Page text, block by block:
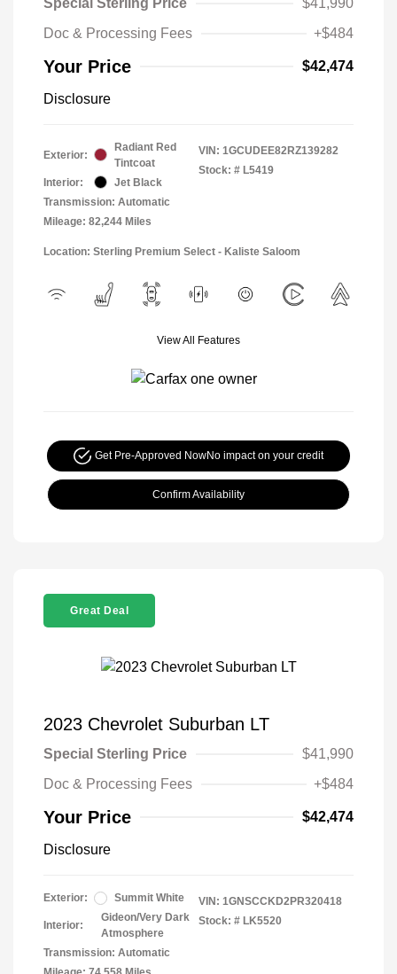
Doc & Processing Fees
+$484
Your Price $42,474
Disclosure
Exterior:
Radiant Red
Tintcoat
Interior:
Jet Black
Transmission: Automatic
Mileage: 82,244 Miles
VIN: 1GCUDEE82RZ139282
Stock: # L5419
Location: Sterling Premium Select - Kaliste Saloom
View All Features
Get Pre-Approved NowNo impact on your credit
Confirm Availability
Great Deal
2023 Chevrolet Suburban LT
Special Sterling Price
$41,990
Doc & Processing Fees
+$484
Your Price $42,474
Disclosure
Exterior: Summit White
Interior:
Gideon/Very Dark
Atmosphere
Transmission: Automatic
VIN: 1GNSCCKD2PR320418
Stock: # LK5520